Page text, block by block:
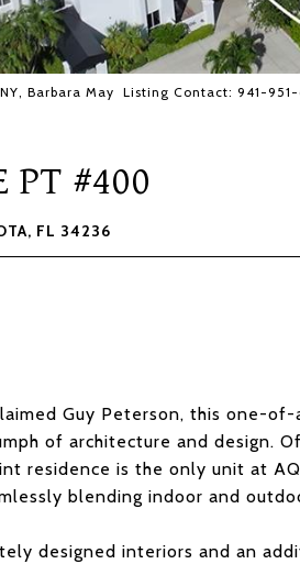
Barbara May Listing Contact: 941-
PT #400
FL 34236
Guy Peterson, this one-
of architecture and design.
residence is the only unit at
blending indoor and
designed interiors and an